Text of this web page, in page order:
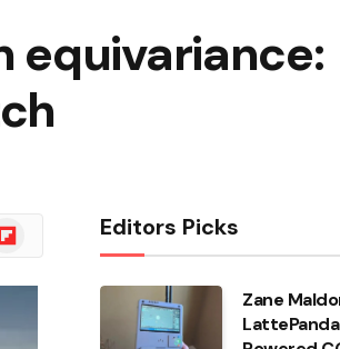
equivariance:
Editors Picks
Zane